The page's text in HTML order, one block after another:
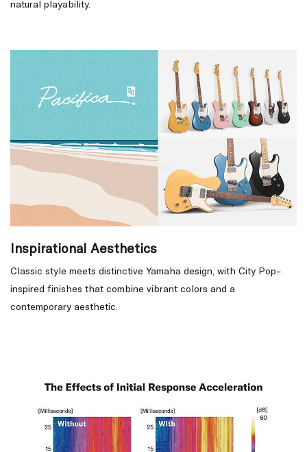
natural playability.
Inspirational Aesthetics
Classic style meets distinctive Yamaha design, with City Pop–
inspired finishes that combine vibrant colors and a
contemporary aesthetic.